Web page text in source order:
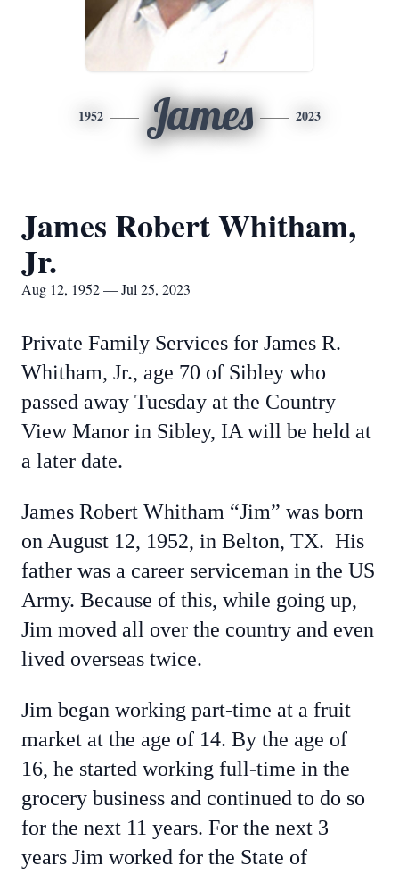
1952 James 2023
James Robert Whitham,
Jr.
Aug 12, 1952 — Jul 25, 2023
Private Family Services for James R.
Whitham, Jr., age 70 of Sibley who
passed away Tuesday at the Country
View Manor in Sibley, IA will be held at
a later date.
James Robert Whitham “Jim” was born
on August 12, 1952, in Belton, TX. His
father was a career serviceman in the US
Army. Because of this, while going up,
Jim moved all over the country and even
lived overseas twice.
Jim began working part-time at a fruit
market at the age of 14. By the age of
16, he started working full-time in the
grocery business and continued to do so
for the next 11 years. For the next 3
years Jim worked for the State of